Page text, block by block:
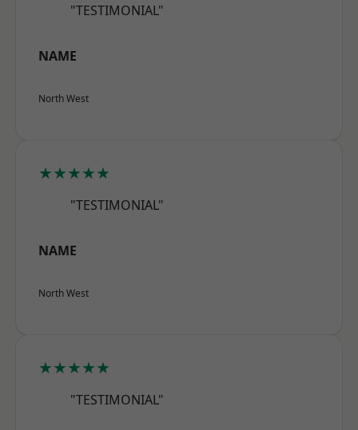
"TESTIMONIAL"
NAME
North West
★★★★★
"TESTIMONIAL"
NAME
North West
★★★★★
"TESTIMONIAL"